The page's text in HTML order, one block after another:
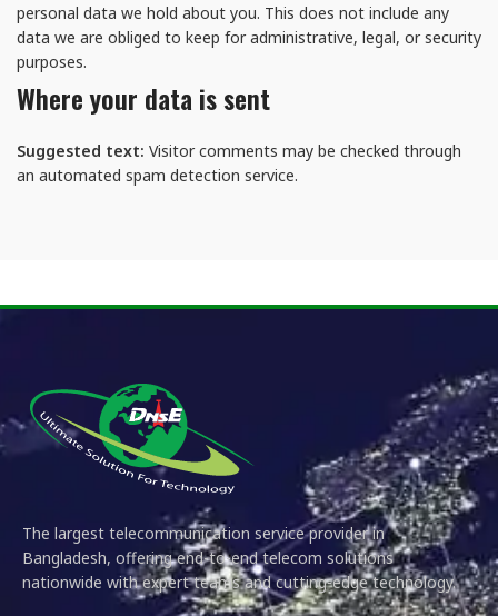
personal data we hold about you. This does not include any
data we are obliged to keep for administrative, legal, or security
purposes.
Where your data is sent
Suggested text: Visitor comments may be checked through
an automated spam detection service.
The largest telecommunication service provider in
Bangladesh, offering end-to-end telecom solutions
nationwide with expert teams and cutting-edge technology.